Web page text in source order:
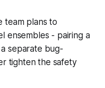
team plans to
ensembles - pairing a
separate bug-
tighten the safety